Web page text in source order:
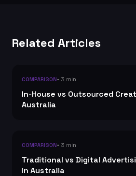
Related Articles
COMPARISON• 3 min
In-House vs Outsourced
Australia
COMPARISON• 3 min
Traditional vs Digital
in Australia